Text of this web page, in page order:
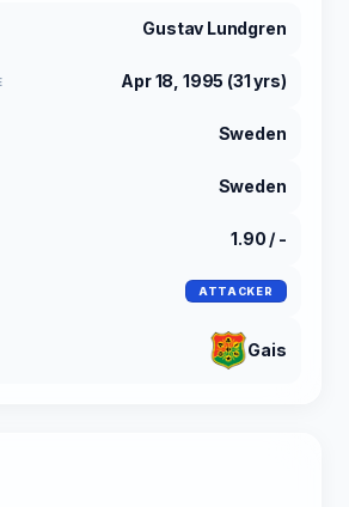
Gustav Lundgren
Apr 18, 1995 (31 yrs)
Sweden
Sweden
1.90 / -
ATTACKER
Gais